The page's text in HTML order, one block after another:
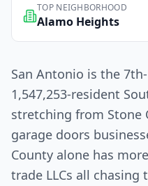
TOP NEIGHBORHOOD
Alamo Heights
San Antonio is the
1,547,253-resident
stretching from Stone
garage doors
County alone has
trade LLCs all chasing